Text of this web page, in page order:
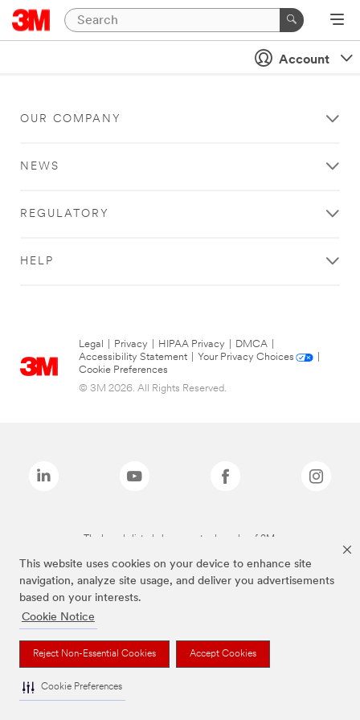
This website uses cookies on your device to enhance site
navigation, analyze site usage, and deliver you advertisements
based on your interests.
Cookie Notice
Reject Non-Essential Cookies Accept Cookies
Cookie Preferences
Account
OUR COMPANY
NEWS
REGULATORY
HELP
Legal Privacy HIPAA Privacy DMCA
Accessibility Statement
Your Privacy Choices
Cookie Preferences
© 3M 2026. All Rights Reserved.
The brands listed above are trademarks of 3M.